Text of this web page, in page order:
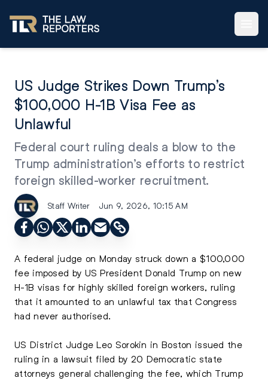
US Judge Strikes Down Trump’s
$100,000 H-1B Visa Fee as
Unlawful
Federal court ruling deals a blow to the
Trump administration’s efforts to restrict
foreign skilled-worker recruitment.
Staff Writer Jun 9, 2026, 10:15 AM
A federal judge on Monday struck down a $100,000
fee imposed by US President Donald Trump on new
H-1B visas for highly skilled foreign workers, ruling
that it amounted to an unlawful tax that Congress
had never authorised.
US District Judge Leo Sorokin in Boston issued the
ruling in a lawsuit filed by 20 Democratic state
attorneys general challenging the fee, which Trump